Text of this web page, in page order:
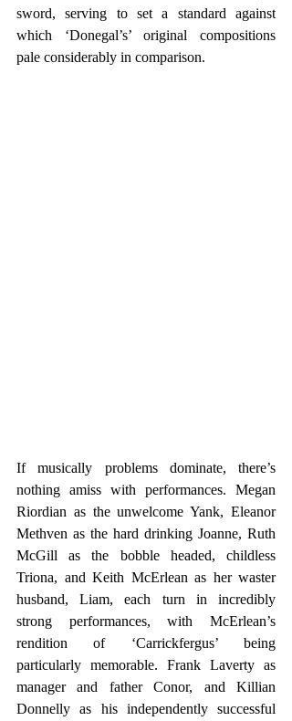
sword, serving to set a standard against
which ‘Donegal’s’ original compositions
pale considerably in comparison.
If musically problems dominate, there’s
nothing amiss with performances. Megan
Riordian as the unwelcome Yank, Eleanor
Methven as the hard drinking Joanne, Ruth
McGill as the bobble headed, childless
Triona, and Keith McErlean as her waster
husband, Liam, each turn in incredibly
strong performances, with McErlean’s
rendition of ‘Carrickfergus’ being
particularly memorable. Frank Laverty as
manager and father Conor, and Killian
Donnelly as his independently successful